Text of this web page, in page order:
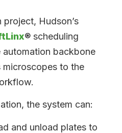
Hudson’s
® scheduling
backbone
microscopes to the
the system can:
and unload plates to